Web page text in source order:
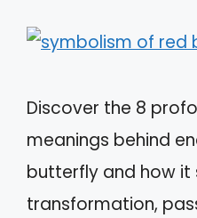
Discover the 8
meanings behind
butterfly and how it
transformation,